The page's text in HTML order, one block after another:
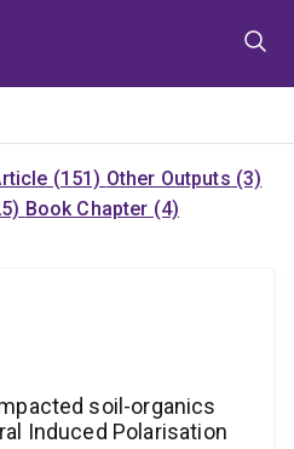
(151) Other Outputs (3)
Book Chapter (4)
soil-organics
Induced Polarisation